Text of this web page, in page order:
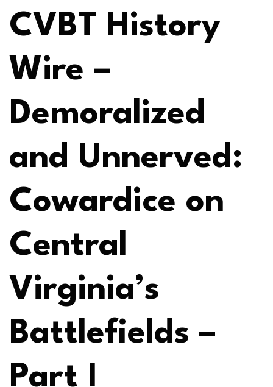
CVBT History
Wire –
Demoralized
and Unnerved:
Cowardice on
Central
Virginia’s
Battlefields –
Part I